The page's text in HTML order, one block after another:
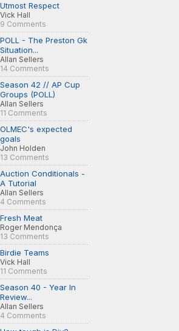
Utmost Respect
Vick Hall
9 Comments
POLL - The Preston Gk
Situation...
Allan Sellers
14 Comments
Season 42 // AP Cup
Groups (POLL)
Allan Sellers
11 Comments
OLMEC's expected
goals
John Holden
13 Comments
Auction Conditionals -
A Tutorial
Allan Sellers
4 Comments
Fresh Meat
Roger Mendonça
13 Comments
Birdie Teams
Vick Hall
11 Comments
Season 40 - Year In
Review...
Allan Sellers
4 Comments